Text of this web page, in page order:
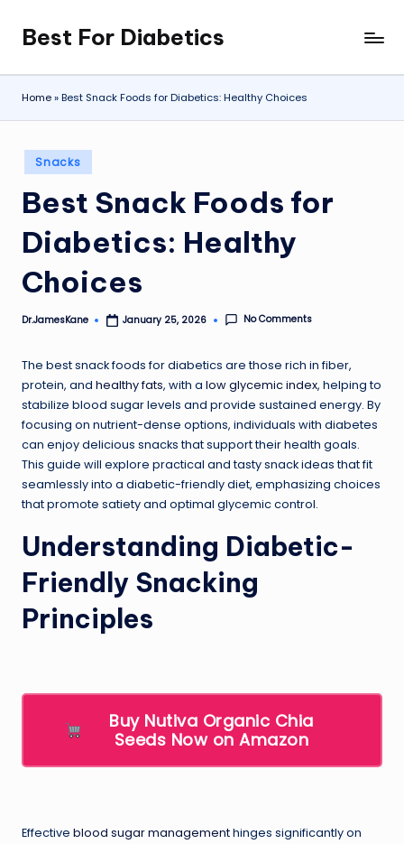
Skip
to
content
Best For Diabetics
Home»Best Snack Foods for Diabetics: Healthy Choices
Posted
in
Snacks
Best Snack Foods for
Diabetics: Healthy
Choices
Posted
Dr.JamesKane January 25, 2026 No Comments
The best snack foods for diabetics are those rich in fiber,
protein, and healthy fats, with a low glycemic index, helping to
stabilize blood sugar levels and provide sustained energy. By
focusing on nutrient-dense options, individuals with diabetes
can enjoy delicious snacks that support their health goals.
This guide will explore practical and tasty snack ideas that fit
seamlessly into a diabetic-friendly diet, emphasizing choices
that promote satiety and optimal glycemic control.
Understanding Diabetic-
Friendly Snacking
Principles
Buy Nutiva Organic Chia
Seeds Now on Amazon
Effective blood sugar managementhinges significantly on